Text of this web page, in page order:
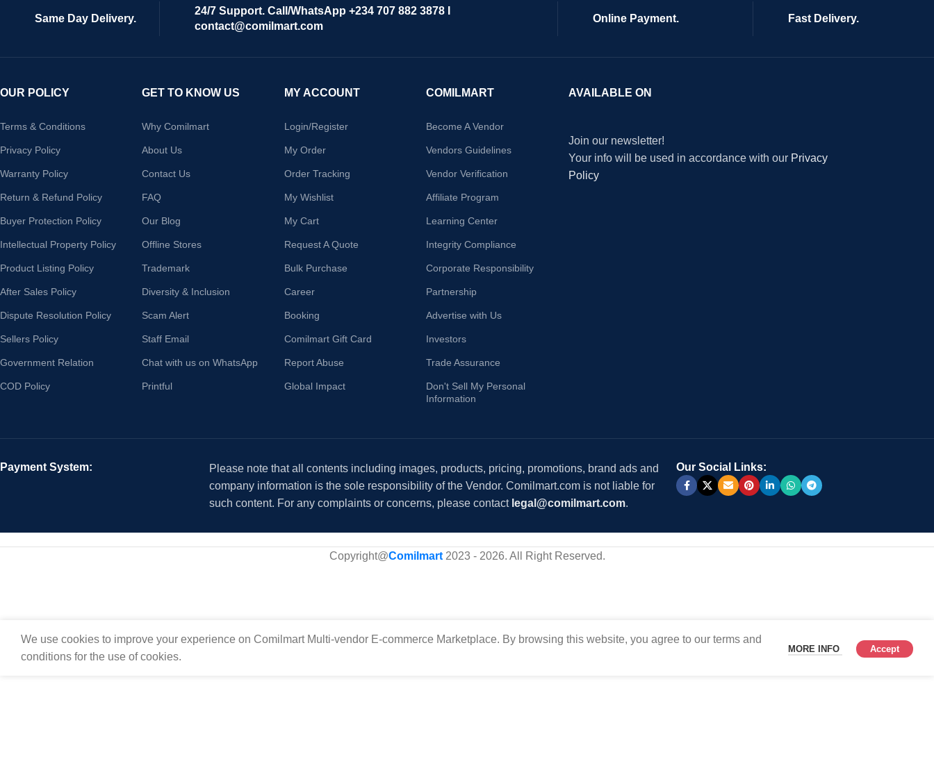
Same Day Delivery.
24/7 Support. Call/WhatsApp +234 707 882 3878 I
contact@comilmart.com
Online Payment. Fast Delivery.
OUR POLICY
Terms & Conditions
Privacy Policy
Warranty Policy
Return & Refund Policy
Buyer Protection Policy
Intellectual Property Policy
Product Listing Policy
After Sales Policy
Dispute Resolution Policy
Sellers Policy
Government Relation
COD Policy
GET TO KNOW US
Why Comilmart
About Us
Contact Us
FAQ
Our Blog
Offline Stores
Trademark
Diversity & Inclusion
Scam Alert
Staff Email
Chat with us on WhatsApp
Printful
MY ACCOUNT
Login/Register
My Order
Order Tracking
My Wishlist
My Cart
Request A Quote
Bulk Purchase
Career
Booking
Comilmart Gift Card
Report Abuse
Global Impact
COMILMART
Become A Vendor
Vendors Guidelines
Vendor Verification
Affiliate Program
Learning Center
Integrity Compliance
Corporate Responsibility
Partnership
Advertise with Us
Investors
Trade Assurance
Don't Sell My Personal
Information
AVAILABLE ON
Join our newsletter!
Your info will be used in accordance with our Privacy
Policy
Payment System:
Please note that all contents including images, products, pricing, promotions, brand ads and
company information is the sole responsibility of the Vendor. Comilmart.com is not liable for
such content. For any complaints or concerns, please contact legal@comilmart.com.
Our Social Links:
Copyright@Comilmart2023 - 2026. All Right Reserved.
We use cookies to improve your experience on Comilmart Multi-vendor E-commerce Marketplace. By browsing this website, you agree to our terms and
conditions for the use of cookies.
MORE INFO Accept